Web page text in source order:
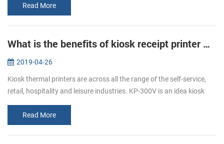
as we...Read More
What is the benefits of kiosk receipt printer KP-300V ？
2019-04-26
Kiosk thermal printers are across all the range of the self-service,
retail, hospitality and leisure industries. KP-300V is an idea kiosk
Read More